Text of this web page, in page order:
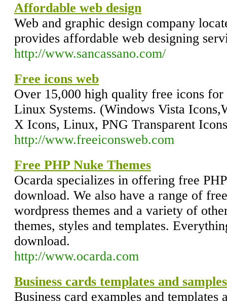
Affordable web design
Web and graphic design company
provides affordable web designing
http://www.sancassano.com/
Free icons web
Over 15,000 high quality free icons
Linux Systems. (Windows Vista
X Icons, Linux, PNG Transparent
http://www.freeiconsweb.com
Free PHP Nuke Themes
Ocarda specializes in offering free
download. We also have a range of
wordpress themes and a variety of
themes, styles and templates.
download.
http://www.ocarda.com
Business cards templates and
Business card examples and